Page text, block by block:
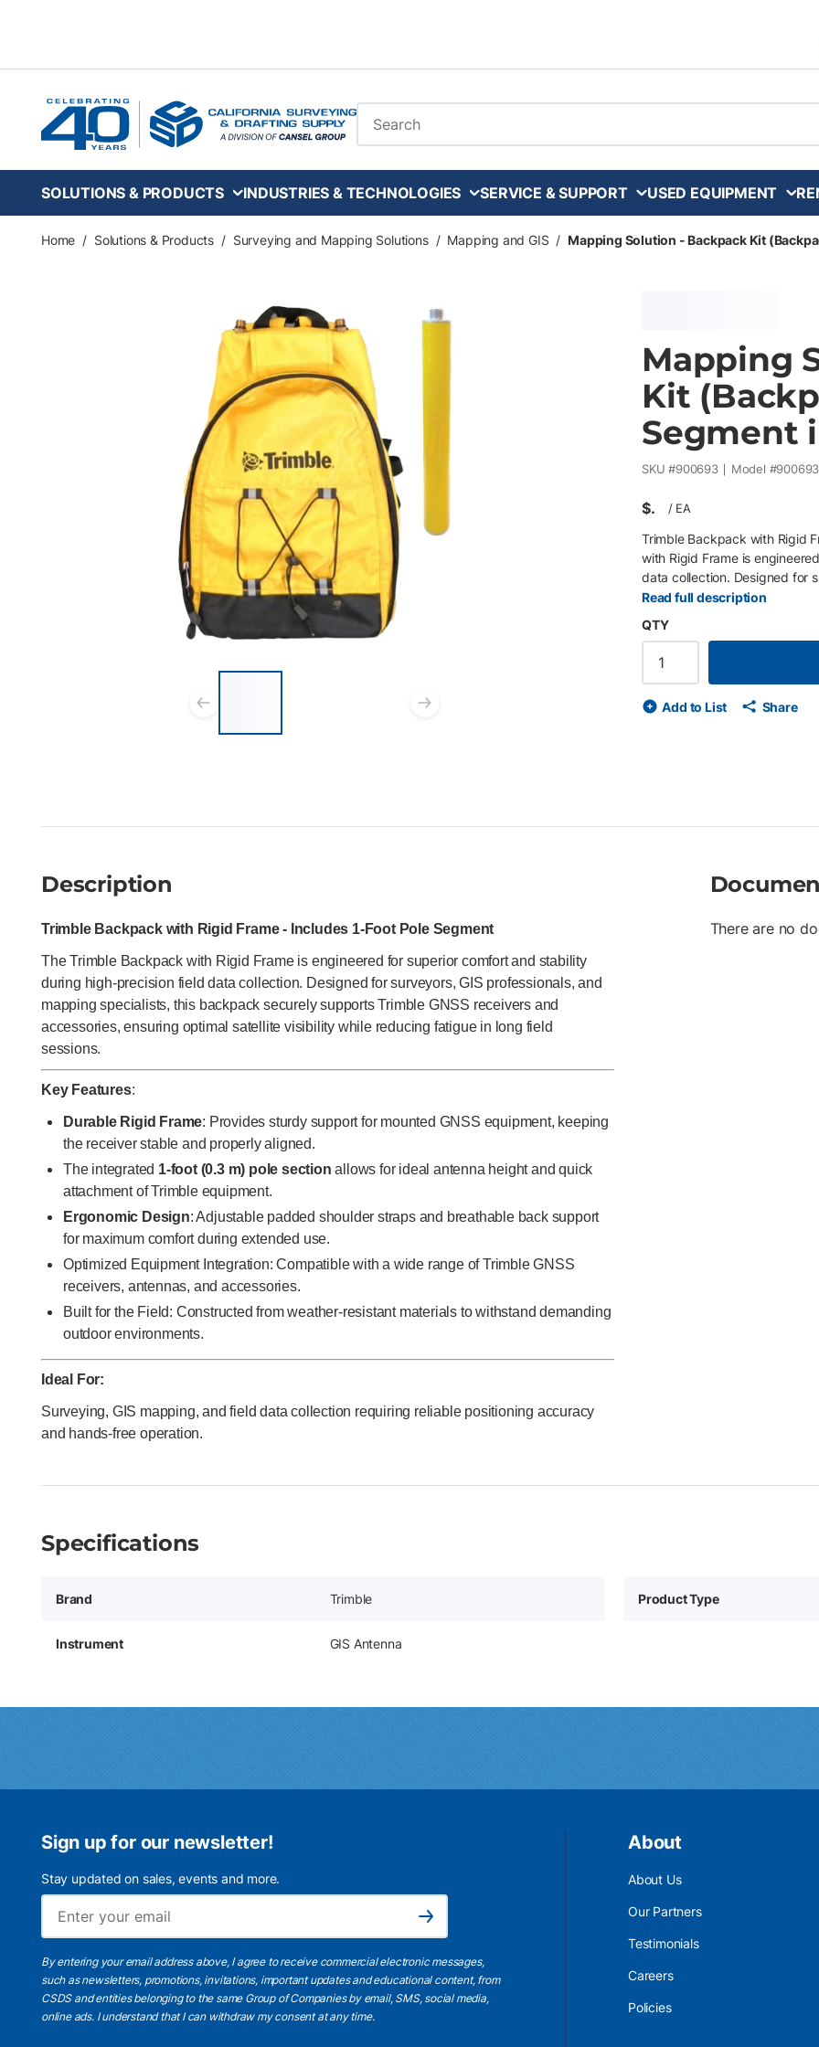
Site Search
SOLUTIONS & PRODUCTS INDUSTRIES & TECHNOLOGIES SERVICE & SUPPORT USED EQUIPMENT
Home / Solutions & Products / Surveying and Mapping Solutions / Mapping and GIS / Mapping Solution - Backpack Kit
Mapping
Kit
Segment
SKU #900693 Model #900693
$ / EA
Trimble Backpack with Rigid
with Rigid Frame is
data collection. Designed for
backpack securely supports
satellite visibility while
Frame : Provides sturdy
and properly aligned. The
height and quick attachment
Optimized Equipment
Read full description
QTY
Add to List Share
Description
Trimble Backpack with Rigid Frame - Includes 1-Foot Pole Segment
The Trimble Backpack with Rigid Frame is engineered for superior comfort and stability
during high-precision field data collection. Designed for surveyors, GIS professionals, and
mapping specialists, this backpack securely supports Trimble GNSS receivers and
accessories, ensuring optimal satellite visibility while reducing fatigue in long field
sessions.
Key Features:
Durable Rigid Frame: Provides sturdy support for mounted GNSS equipment, keeping
the receiver stable and properly aligned.
The integrated 1-foot (0.3 m) pole section allows for ideal antenna height and quick
attachment of Trimble equipment.
Ergonomic Design: Adjustable padded shoulder straps and breathable back support
for maximum comfort during extended use.
Optimized Equipment Integration: Compatible with a wide range of Trimble GNSS
receivers, antennas, and accessories.
Built for the Field: Constructed from weather-resistant materials to withstand demanding
outdoor environments.
Ideal For:
Surveying, GIS mapping, and field data collection requiring reliable positioning accuracy
and hands-free operation.
There are no
Specifications
Brand Trimble Product Type
Instrument GIS Antenna
Sign up for our newsletter!
Stay updated on sales, events and more.
Subscribe
By entering your email address above, I agree to receive commercial electronic messages,
such as newsletters, promotions, invitations, important updates and educational content, from
CSDS and entities belonging to the same Group of Companies by email, SMS, social media,
online ads. I understandthat I can withdraw my consent at any time.
About
About Us
Our Partners
Testimonials
Careers
Policies